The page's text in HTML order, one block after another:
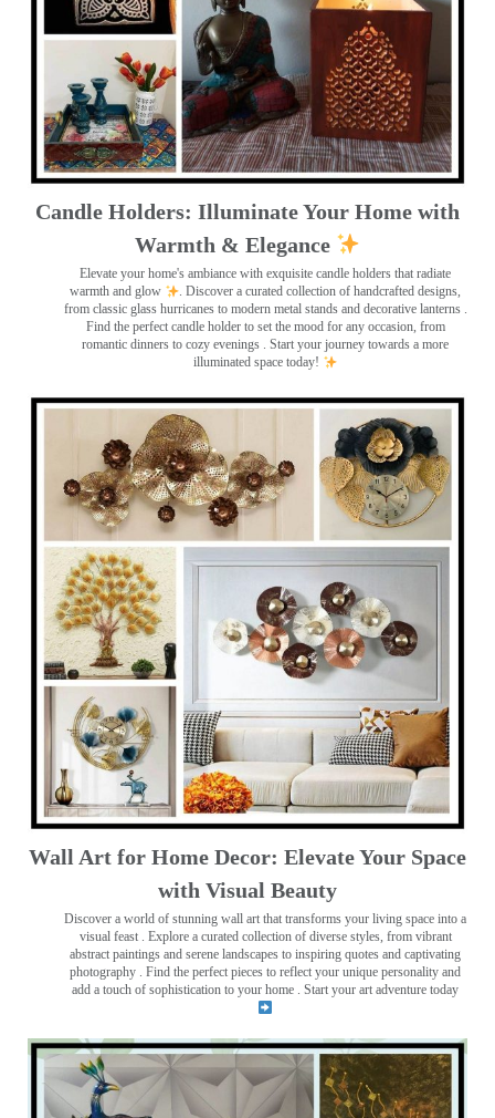
Candle Holders: Illuminate Your Home with
Warmth & Elegance
Elevate your home's ambiance with exquisite candle holders that radiate
warmth and glow
. Discover a curated collection of handcrafted designs,
from classic glass hurricanes to modern metal stands and decorative lanterns .
Find the perfect candle holder to set the mood for any occasion, from
romantic dinners to cozy evenings . Start your journey towards a more
illuminated space today!
Wall Art for Home Decor: Elevate Your Space
with Visual Beauty
Discover a world of stunning wall art that transforms your living space into a
visual feast . Explore a curated collection of diverse styles, from vibrant
abstract paintings and serene landscapes to inspiring quotes and captivating
photography . Find the perfect pieces to reflect your unique personality and
add a touch of sophistication to your home . Start your art adventure today